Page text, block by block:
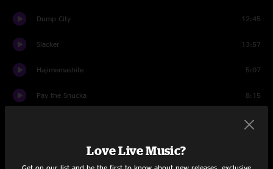
Dump City 12:45
Slacker 13:57
Hajimemashite 5:07
Pay the Snucka 8:15
8:19
Love Live Music?